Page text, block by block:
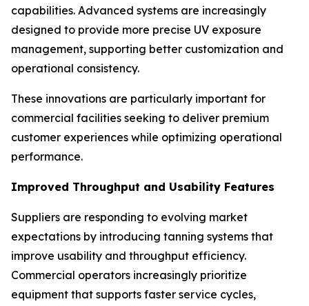
capabilities. Advanced systems are increasingly
designed to provide more precise UV exposure
management, supporting better customization and
operational consistency.
These innovations are particularly important for
commercial facilities seeking to deliver premium
customer experiences while optimizing operational
performance.
Improved Throughput and Usability Features
Suppliers are responding to evolving market
expectations by introducing tanning systems that
improve usability and throughput efficiency.
Commercial operators increasingly prioritize
equipment that supports faster service cycles,